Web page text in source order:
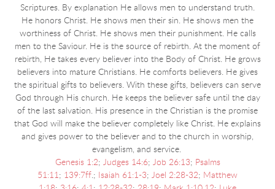
Scriptures. By explanation He allows men to understand truth.
He honors Christ. He shows men their sin. He shows men the
worthiness of Christ. He shows men their punishment. He calls
men to the Saviour. He is the source of rebirth. At the moment of
rebirth, He takes every believer into the Body of Christ. He grows
believers into mature Christians. He comforts believers. He gives
the spiritual gifts to believers. With these gifts, believers can serve
God through His church. He keeps the believer safe until the day
of the last salvation. His presence in the Christian is the promise
that God will make the believer completely like Christ. He explains
and gives power to the believer and to the church in worship,
evangelism, and service.
Genesis 1:2; Judges 14:6; Job 26:13; Psalms
51:11; 139:7ff.; Isaiah 61:1-3; Joel 2:28-32; Matthew